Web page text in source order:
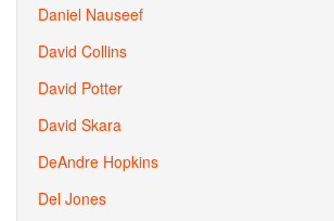
Daniel Nauseef
David Collins
David Potter
David Skara
DeAndre Hopkins
Del Jones